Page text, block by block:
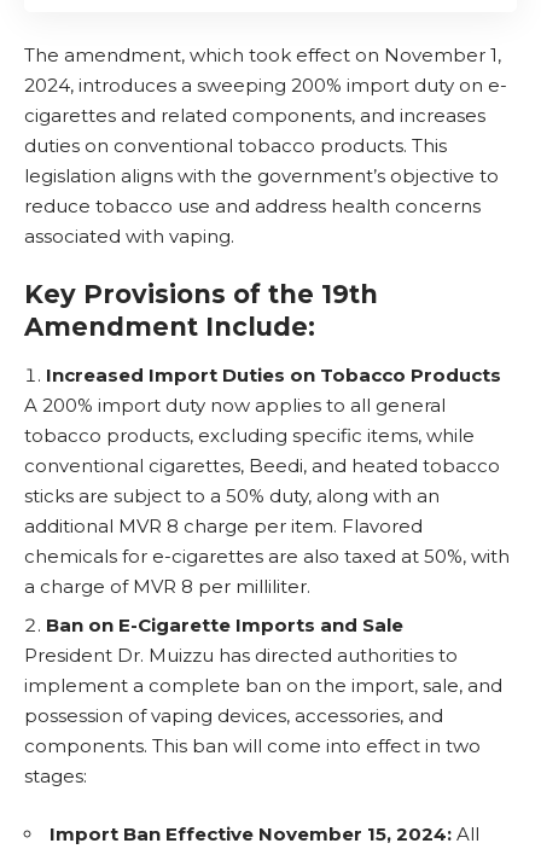
The amendment, which took effect on November 1,
2024, introduces a sweeping 200% import duty on e-
cigarettes and related components, and increases
duties on conventional tobacco products. This
legislation aligns with the government’s objective to
reduce tobacco use and address health concerns
associated with vaping.
Key Provisions of the 19th
Amendment Include:
Increased Import Duties on Tobacco Products
A 200% import duty now applies to all general
tobacco products, excluding specific items, while
conventional cigarettes, Beedi, and heated tobacco
sticks are subject to a 50% duty, along with an
additional MVR 8 charge per item. Flavored
chemicals for e-cigarettes are also taxed at 50%, with
a charge of MVR 8 per milliliter.
Ban on E-Cigarette Imports and Sale
President Dr. Muizzu has directed authorities to
implement a complete ban on the import, sale, and
possession of vaping devices, accessories, and
components. This ban will come into effect in two
stages:
Import Ban Effective November 15, 2024: All